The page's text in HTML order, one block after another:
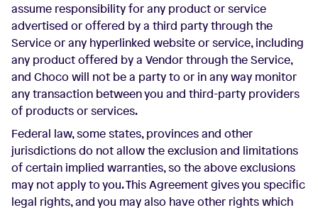
assume responsibility for any product or service
advertised or offered by a third party through the
Service or any hyperlinked website or service, including
any product offered by a Vendor through the Service,
and Choco will not be a party to or in any way monitor
any transaction between you and third-party providers
of products or services.
Federal law, some states, provinces and other
jurisdictions do not allow the exclusion and limitations
of certain implied warranties, so the above exclusions
may not apply to you. This Agreement gives you specific
legal rights, and you may also have other rights which